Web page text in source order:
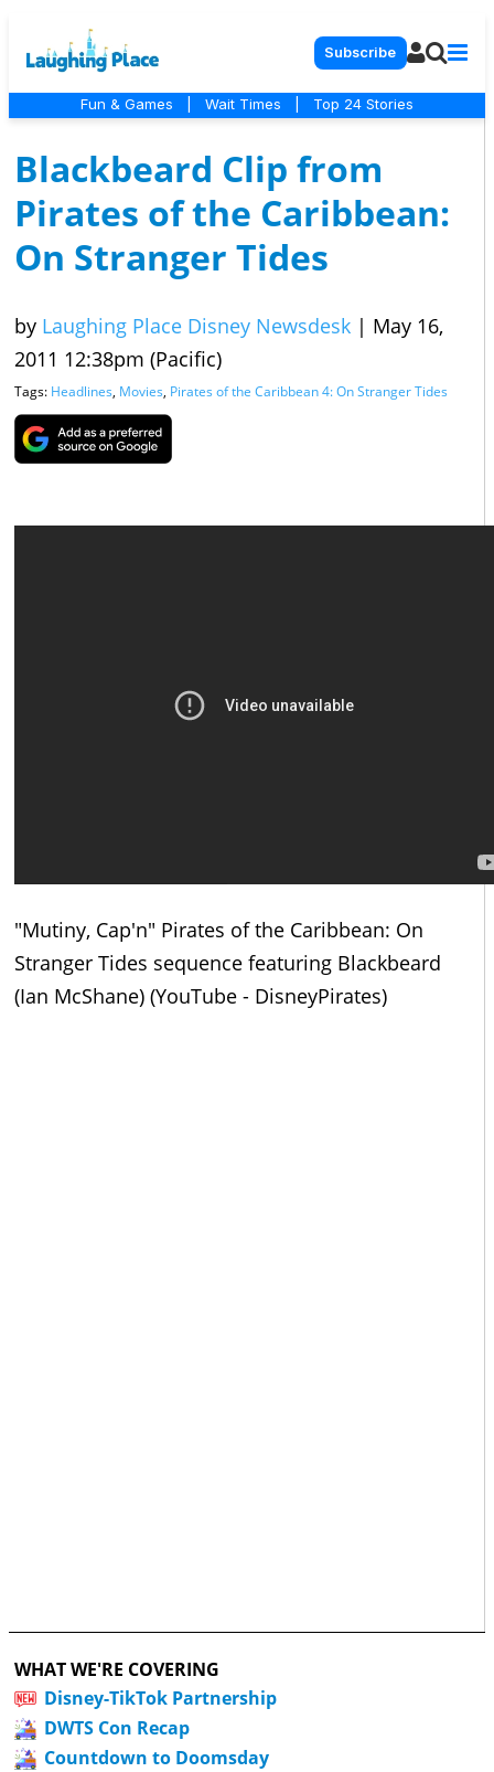
Subscribe
Fun & Games Wait Times Top 24 Stories
Blackbeard Clip from
Pirates of the Caribbean:
On Stranger Tides
by Laughing Place Disney Newsdesk | May 16,
2011 12:38pm (Pacific)
Tags: Headlines, Movies, Pirates of the Caribbean 4: On Stranger Tides
"Mutiny, Cap'n" Pirates of the Caribbean: On
Stranger Tides sequence featuring Blackbeard
(Ian McShane) (YouTube - DisneyPirates)
WHAT WE'RE COVERING
Disney-TikTok Partnership
DWTS Con Recap
Countdown to Doomsday